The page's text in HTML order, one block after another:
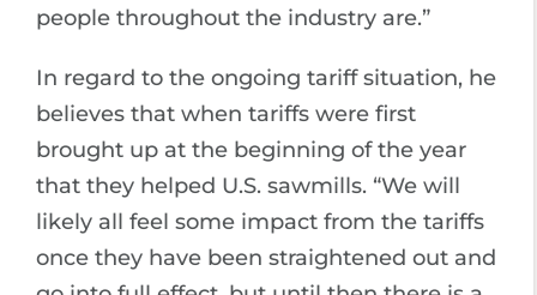
people throughout the industry are.”
In regard to the ongoing tariff situation, he
believes that when tariffs were first
brought up at the beginning of the year
that they helped U.S. sawmills. “We will
likely all feel some impact from the tariffs
once they have been straightened out and